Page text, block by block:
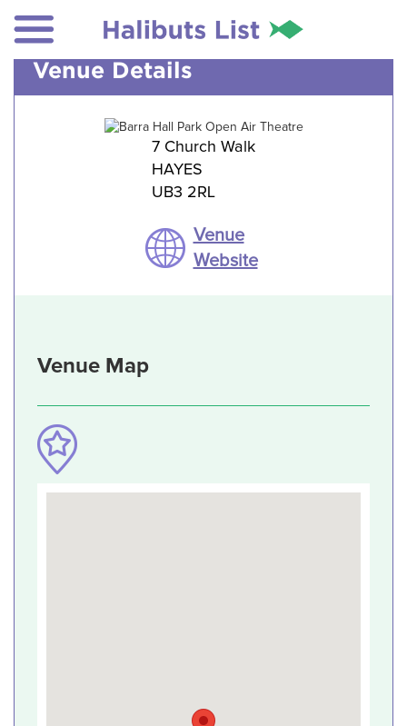
Venue Details
7 Church Walk
HAYES
UB3 2RL
Venue
Website
Venue Map